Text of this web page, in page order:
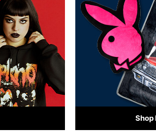
Shop